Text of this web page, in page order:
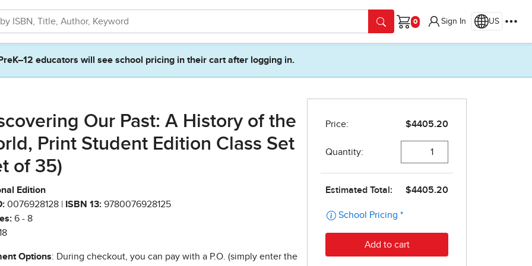
Cart
Sign In US
PreK–12 educators will see school pricing in their cart after logging in.
Our Past: A History of the
Print Student Edition Class Set
of 35)
Edition
0076928128 | ISBN 13: 9780076928125
6 - 8
Options: During checkout, you can pay with a P.O. (simply enter the